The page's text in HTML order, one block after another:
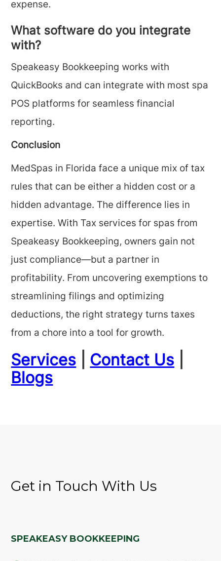
expense.
What software do you integrate
with?
Speakeasy Bookkeeping works with
QuickBooks and can integrate with most spa
POS platforms for seamless financial
reporting.
Conclusion
MedSpas in Florida face a unique mix of tax
rules that can be either a hidden cost or a
hidden advantage. The difference lies in
expertise. With Tax services for spas from
Speakeasy Bookkeeping, owners gain not
just compliance—but a partner in
profitability. From uncovering exemptions to
streamlining filings and optimizing
deductions, the right strategy turns taxes
from a chore into a tool for growth.
Services Contact Us
Blogs
Get in Touch With Us
SPEAKEASY BOOKKEEPING